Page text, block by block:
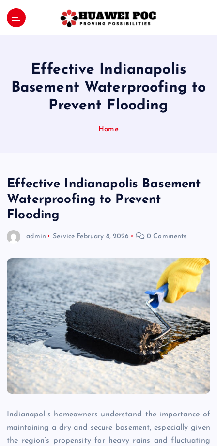
Effective Indianapolis
Basement Waterproofing to
Prevent Flooding
Home
Effective Indianapolis Basement
Waterproofing to Prevent
Flooding
admin Service February 8, 2026 0 Comments
Indianapolis homeowners understand the importance of
maintaining a dry and secure basement, especially given
the region’s propensity for heavy rains and fluctuating